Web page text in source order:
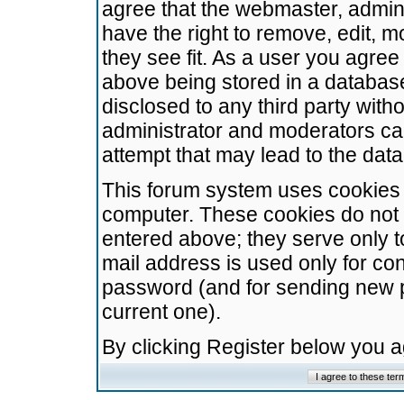
agree that the webmaster,
have the right to remove, edit,
they see fit. As a user you
above being stored in a
disclosed to any third party
administrator and moderators
attempt that may lead to the
This forum system uses
computer. These cookies do
entered above; they serve only
mail address is used only for
password (and for sending
current one).
By clicking Register below you